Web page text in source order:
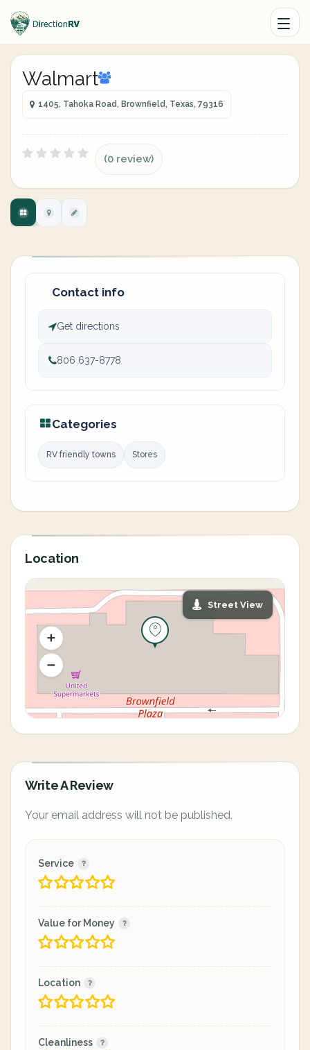
Walmart
1405, Tahoka Road, Brownfield, Texas, 79316
(0 review)
Contact info
Get directions
806 637-8778
Categories
RV friendly towns Stores
Location
Street View
Write A Review
Your email address will not be published.
Service
Value for Money
Location
Cleanliness